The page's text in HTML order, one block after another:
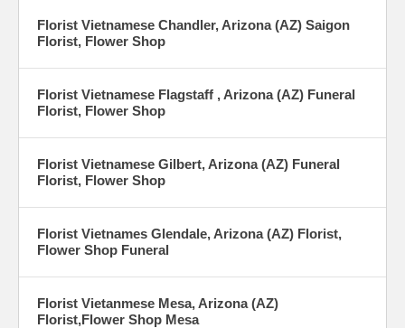
Florist Vietnamese Chandler, Arizona (AZ) Saigon
Florist, Flower Shop
Florist Vietnamese Flagstaff , Arizona (AZ) Funeral
Florist, Flower Shop
Florist Vietnamese Gilbert, Arizona (AZ) Funeral
Florist, Flower Shop
Florist Vietnames Glendale, Arizona (AZ) Florist,
Flower Shop Funeral
Florist Vietanmese Mesa, Arizona (AZ)
Florist,Flower Shop Mesa